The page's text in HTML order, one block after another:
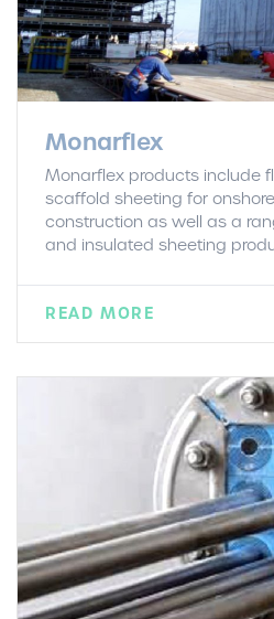
Monarflex
Monarflex products include
scaffold sheeting for
construction as well as a
and insulated sheeting
READ MORE